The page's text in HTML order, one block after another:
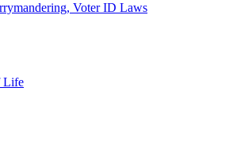
Voter ID Laws
Life